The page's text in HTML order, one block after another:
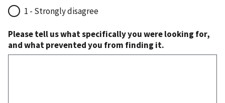
1 - Strongly disagree
Please tell us what specifically you were looking for,
and what prevented you from finding it.